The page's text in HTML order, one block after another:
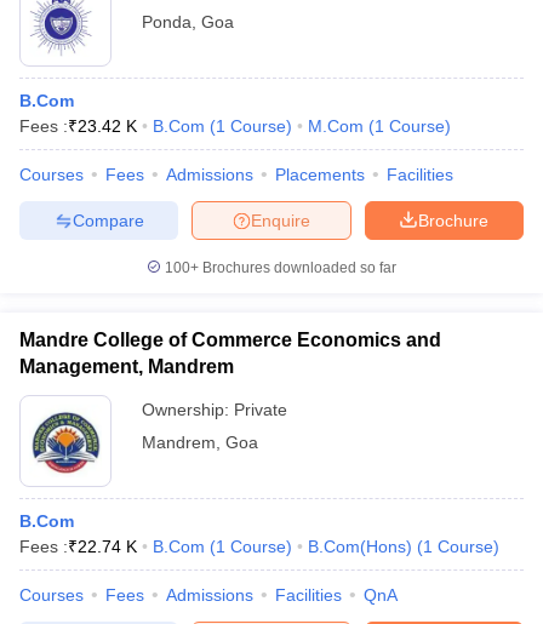
Ponda Goa
B.Com
Fees :₹23.42 K B.Com (1 Course) M.Com (1 Course)
Courses Fees Admissions Placements Facilities
Brochure
Enquire
Compare
100+ Brochures downloaded so far
Mandre College of Commerce Economics and
Management, Mandrem
Ownership: Private
Mandrem Goa
B.Com
Fees :₹22.74 K B.Com (1 Course) B.Com(Hons) (1 Course)
Courses Fees Admissions Facilities QnA